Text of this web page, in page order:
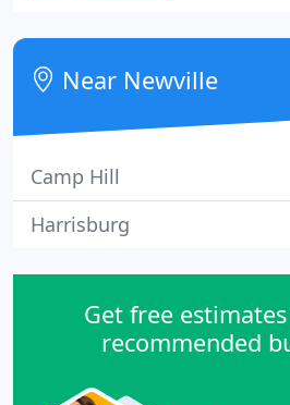
Near Newville
Camp Hill
Harrisburg
Get free
recommended